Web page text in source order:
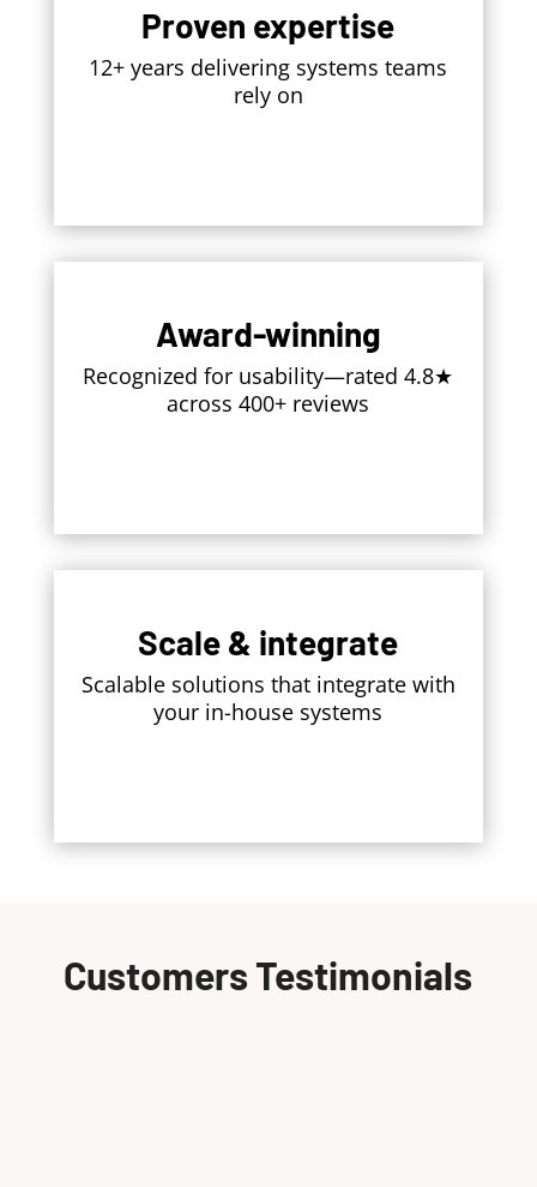
Proven expertise
12+ years delivering systems teams
rely on
Award-winning
Recognized for usability—rated 4.8★
across 400+ reviews
Scale & integrate
Scalable solutions that integrate with
your in-house systems
Customers Testimonials